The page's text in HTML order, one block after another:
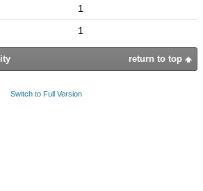
1
1
return to top
Switch to Full Version